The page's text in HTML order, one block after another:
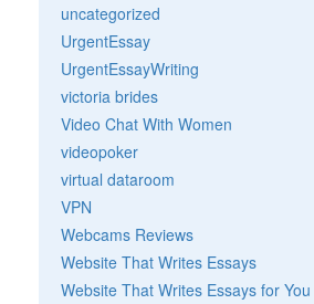
uncategorized
UrgentEssay
UrgentEssayWriting
victoria brides
Video Chat With Women
videopoker
virtual dataroom
VPN
Webcams Reviews
Website That Writes Essays
Website That Writes Essays for You